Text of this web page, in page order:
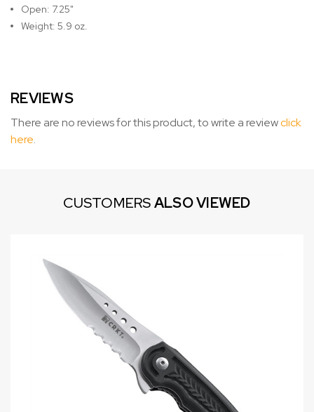
Open: 7.25"
Weight: 5.9 oz.
REVIEWS
There are no reviews for this product, to write a reviewclick
here.
CUSTOMERSALSO VIEWED